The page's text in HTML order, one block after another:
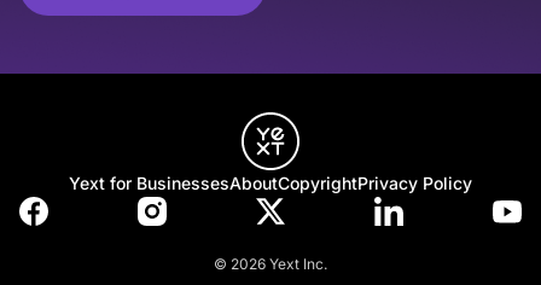
Yext for BusinessesAboutCopyrightPrivacy Policy
© 2026 Yext Inc.